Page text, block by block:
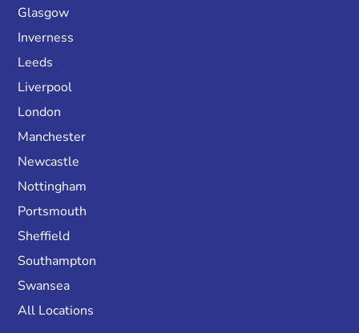
Glasgow
Inverness
Leeds
Liverpool
London
Manchester
Newcastle
Nottingham
Portsmouth
Sheffield
Southampton
Swansea
All Locations